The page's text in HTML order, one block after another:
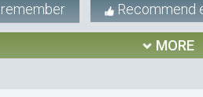
remember Recommend
MORE